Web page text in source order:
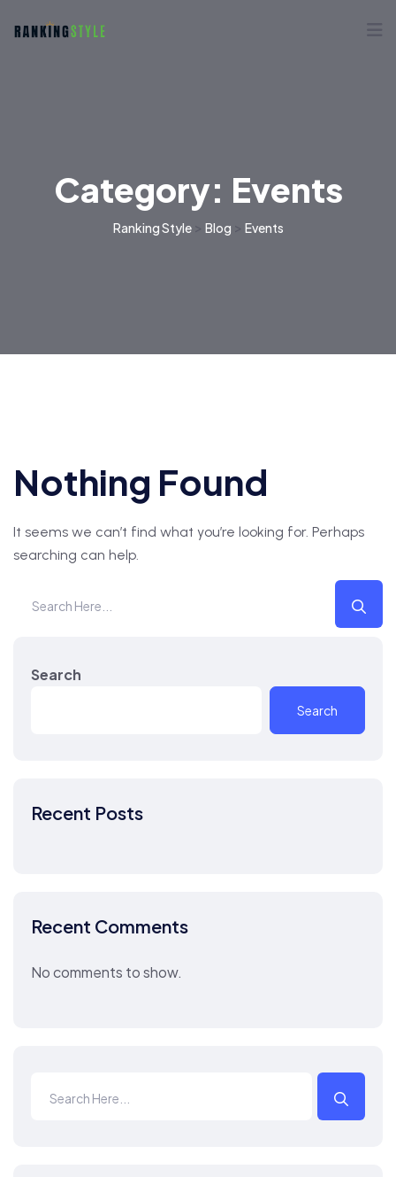
Category: Events
Ranking Style> Blog Events
Nothing Found
It seems we can’t find what you’re looking for. Perhaps
searching can help.
Search
Search
Recent Posts
Recent Comments
No comments to show.